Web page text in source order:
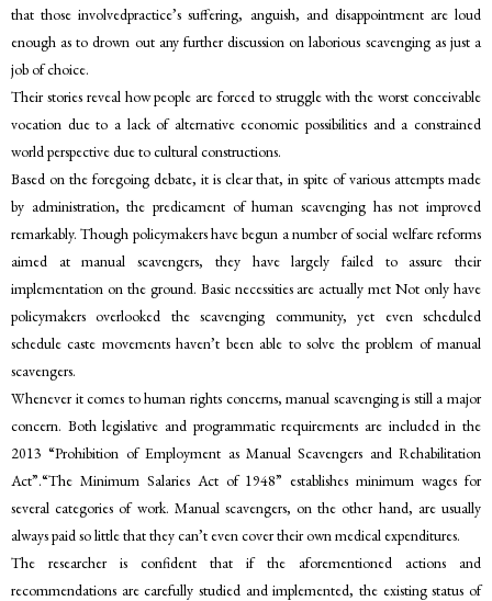
that those involvedpractice’s suffering, anguish, and disappointment are loud
enough as to drown out any further discussion on laborious scavenging as just a
job of choice.
Their stories reveal how people are forced to struggle with the worst conceivable
vocation due to a lack of alternative economic possibilities and a constrained
world perspective due to cultural constructions.
Based on the foregoing debate, it is clear that, in spite of various attempts made
by administration, the predicament of human scavenging has not improved
remarkably. Though policymakers have begun a number of social welfare reforms
aimed at manual scavengers, they have largely failed to assure their
implementation on the ground. Basic necessities are actually met Not only have
policymakers overlooked the scavenging community, yet even scheduled
schedule caste movements haven’t been able to solve the problem of manual
scavengers.
Whenever it comes to human rights concerns, manual scavenging is still a major
concern. Both legislative and programmatic requirements are included in the
2013 “Prohibition of Employment as Manual Scavengers and Rehabilitation
Act”.“The Minimum Salaries Act of 1948” establishes minimum wages for
several categories of work. Manual scavengers, on the other hand, are usually
always paid so little that they can’t even cover their own medical expenditures.
The researcher is confident that if the aforementioned actions and
recommendations are carefully studied and implemented, the existing status of